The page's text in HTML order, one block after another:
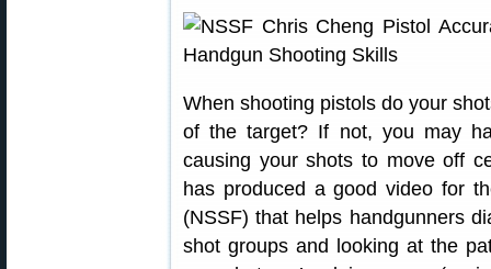
When shooting pistols do your
of the target? If not, you may
causing your shots to move off
has produced a good video for
(NSSF) that helps handgunners
shot groups and looking at the